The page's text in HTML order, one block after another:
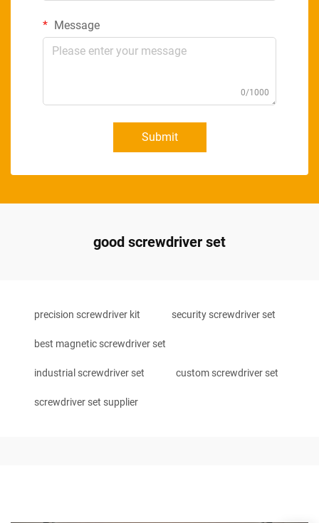
Message
0/1000
Submit
good screwdriver set
precision screwdriver kit security screwdriver set
best magnetic screwdriver set
industrial screwdriver set custom screwdriver set
screwdriver set supplier